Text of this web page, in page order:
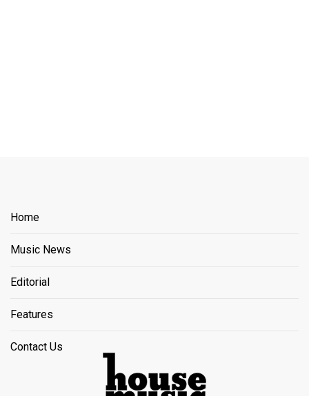
Home
Music News
Editorial
Features
Contact Us